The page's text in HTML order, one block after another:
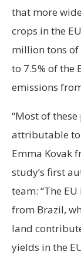
that more
crops in the
million tons of
to 7.5% of the
emissions
“Most of
attributable to
Emma Kovak
study’s first
team: “The
from Brazil,
land
yields in the